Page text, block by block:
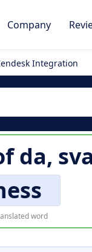
Company
Integration
da,
word